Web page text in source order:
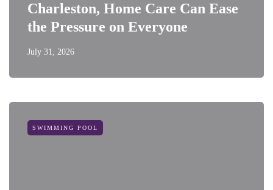
Charleston, Home Care Can Ease
the Pressure on Everyone
July 31, 2026
SWIMMING POOL